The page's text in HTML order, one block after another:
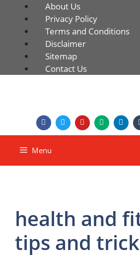
About Us
Privacy Policy
Terms and Conditions
Disclaimer
Sitemap
Contact Us
Menu
health and
tips and